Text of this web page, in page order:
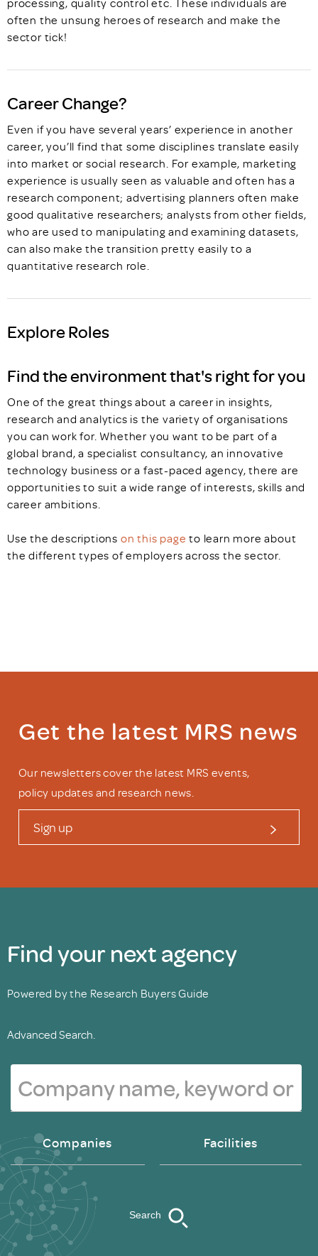
processing, quality control etc. These individuals are
often the unsung heroes of research and make the
sector tick!
Career Change?
Even if you have several years’ experience in another
career, you’ll find that some disciplines translate easily
into market or social research. For example, marketing
experience is usually seen as valuable and often has a
research component; advertising planners often make
good qualitative researchers; analysts from other fields,
who are used to manipulating and examining datasets,
can also make the transition pretty easily to a
quantitative research role.
Explore Roles
Find the environment that's right for you
One of the great things about a career in insights,
research and analytics is the variety of organisations
you can work for. Whether you want to be part of a
global brand, a specialist consultancy, an innovative
technology business or a fast-paced agency, there are
opportunities to suit a wide range of interests, skills and
career ambitions.
Use the descriptions on this page to learn more about
the different types of employers across the sector.
Get the latest MRS news
Our newsletters cover the latest MRS events,
policy updates and research news.
Sign up
Find your next agency
Powered by the Research Buyers Guide
Advanced Search.
Companies Facilities
Search